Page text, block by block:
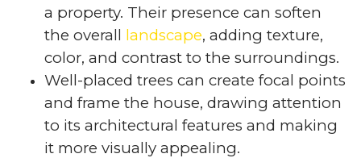
a property. Their presence can soften
the overall landscape, adding texture,
color, and contrast to the surroundings.
Well-placed trees can create focal points
and frame the house, drawing attention
to its architectural features and making
it more visually appealing.